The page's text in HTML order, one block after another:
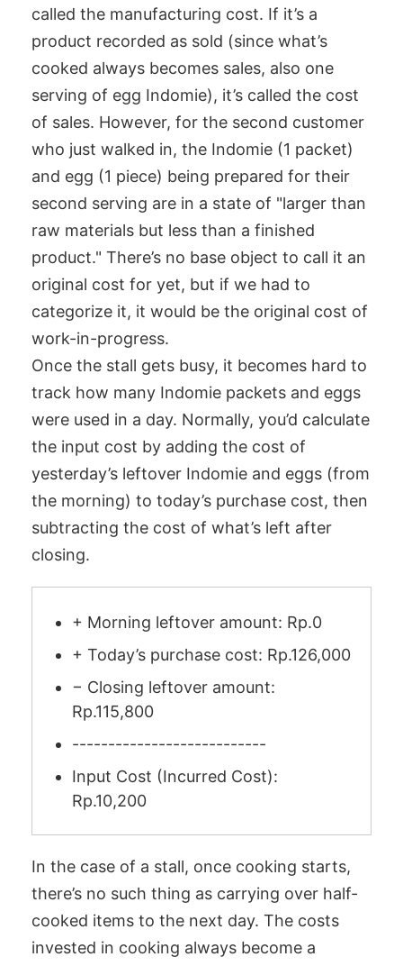
called the manufacturing cost. If it’s a
product recorded as sold (since what’s
cooked always becomes sales, also one
serving of egg Indomie), it’s called the cost
of sales. However, for the second customer
who just walked in, the Indomie (1 packet)
and egg (1 piece) being prepared for their
second serving are in a state of "larger than
raw materials but less than a finished
product." There’s no base object to call it an
original cost for yet, but if we had to
categorize it, it would be the original cost of
work-in-progress.
Once the stall gets busy, it becomes hard to
track how many Indomie packets and eggs
were used in a day. Normally, you’d calculate
the input cost by adding the cost of
yesterday’s leftover Indomie and eggs (from
the morning) to today’s purchase cost, then
subtracting the cost of what’s left after
closing.
+ Morning leftover amount: Rp.0
+ Today’s purchase cost: Rp.126,000
− Closing leftover amount:
Rp.115,800
---------------------------
Input Cost (Incurred Cost):
Rp.10,200
In the case of a stall, once cooking starts,
there’s no such thing as carrying over half-
cooked items to the next day. The costs
invested in cooking always become a